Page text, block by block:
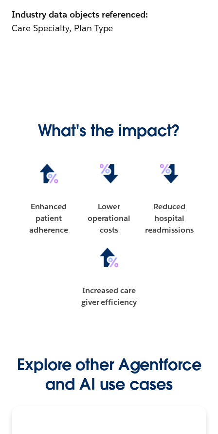
Industry data objects referenced:
Care Specialty, Plan Type
What's the impact?
Enhanced
patient
adherence
Lower
operational
costs
Reduced
hospital
readmissions
Increased care
giver efficiency
Explore other Agentforce
and AI use cases